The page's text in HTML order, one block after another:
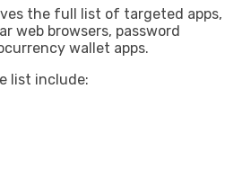
the full list of targeted apps,
web browsers, password
wallet apps.
list include: